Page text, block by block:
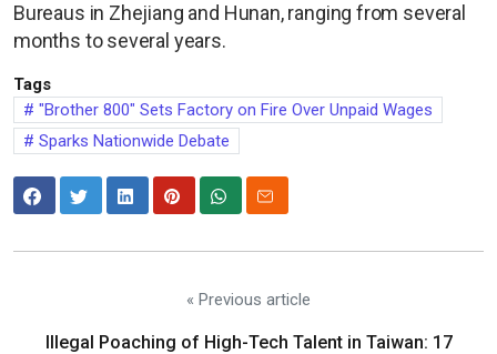
Bureaus in Zhejiang and Hunan, ranging from several
months to several years.
Tags
"Brother 800" Sets Factory on Fire Over Unpaid Wages
Sparks Nationwide Debate
« Previous article
Illegal Poaching of High-Tech Talent in Taiwan: 17